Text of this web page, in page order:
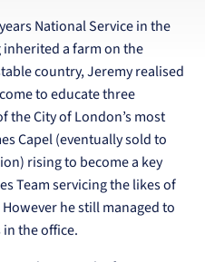
National Service in the
a farm on the
country, Jeremy realised
to educate three
the City of London’s most
Capel (eventually sold to
rising to become a key
Team servicing the likes of
he still managed to
in the office.